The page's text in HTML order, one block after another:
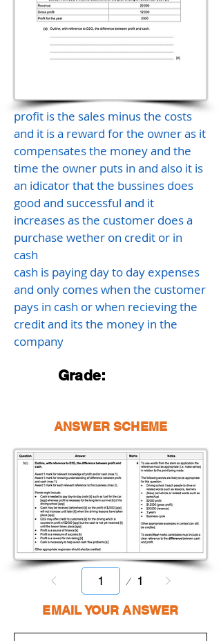
profit is the sales minus the costs
and it is a reward for the owner as it
compensates the money and the
time the owner puts in and also it is
an idicator that the bussines does
good and successful and it
increases as the customer does a
purchase wether on credit or in
cash
cash is paying day to day expenses
and only comes when the customer
pays in cash or when recieving the
credit and its the money in the
company
Grade:
ANSWER SCHEME
1
EMAIL YOUR ANSWER